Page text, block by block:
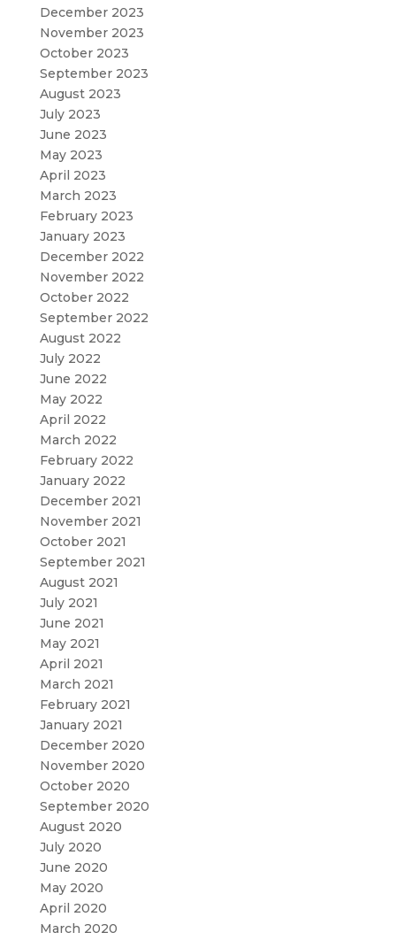
December 2023
November 2023
October 2023
September 2023
August 2023
July 2023
June 2023
May 2023
April 2023
March 2023
February 2023
January 2023
December 2022
November 2022
October 2022
September 2022
August 2022
July 2022
June 2022
May 2022
April 2022
March 2022
February 2022
January 2022
December 2021
November 2021
October 2021
September 2021
August 2021
July 2021
June 2021
May 2021
April 2021
March 2021
February 2021
January 2021
December 2020
November 2020
October 2020
September 2020
August 2020
July 2020
June 2020
May 2020
April 2020
March 2020